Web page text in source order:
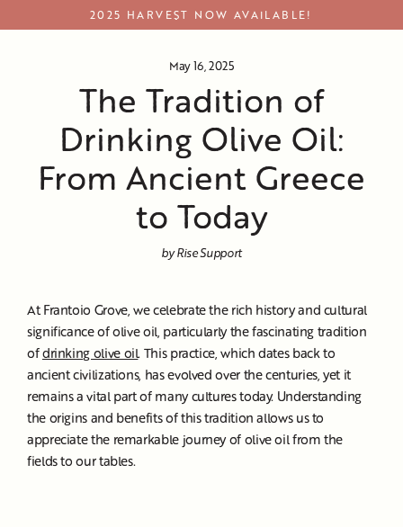
to
2025 HARVEST NOW AVAILABLE!
May 16, 2025
The Tradition of
Drinking Olive Oil:
From Ancient Greece
to Today
by Rise Support
At Frantoio Grove, we celebrate the rich history and cultural
significance of olive oil, particularly the fascinating tradition
ofdrinking olive oil. This practice, which dates back to
ancient civilizations, has evolved over the centuries, yet it
remains a vital part of many cultures today. Understanding
the origins and benefits of this tradition allows us to
appreciate the remarkable journey of olive oil from the
fields to our tables.